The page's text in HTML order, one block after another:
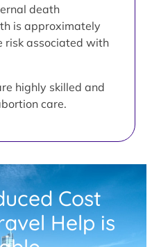
death
is approximately
risk associated with
highly skilled and
care.
Cost
Help is